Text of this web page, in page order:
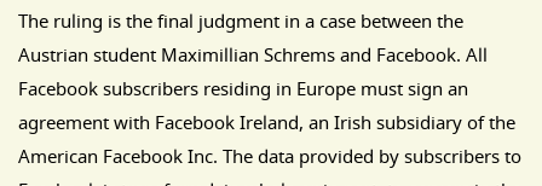
The ruling is the final judgment in a case between the
Austrian student Maximillian Schrems and Facebook. All
Facebook subscribers residing in Europe must sign an
agreement with Facebook Ireland, an Irish subsidiary of the
American Facebook Inc. The data provided by subscribers to